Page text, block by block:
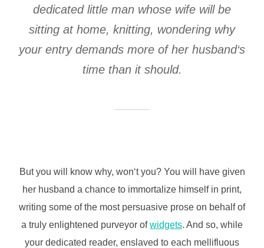
dedicated little man whose wife will be
sitting at home, knitting, wondering why
your entry demands more of her husband‘s
time than it should.
But you will know why, won‘t you? You will have given
her husband a chance to immortalize himself in print,
writing some of the most persuasive prose on behalf of
a truly enlightened purveyor ofwidgets. And so, while
your dedicated reader, enslaved to each mellifluous